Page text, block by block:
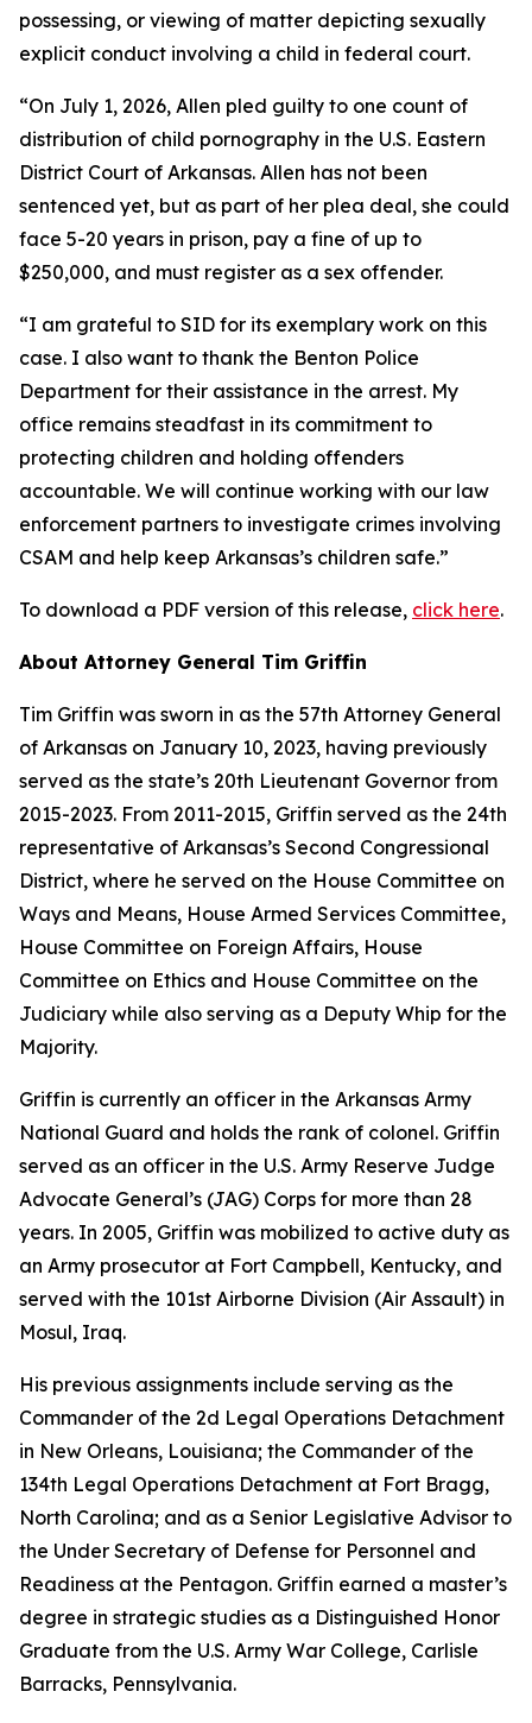
possessing, or viewing of matter depicting sexually
explicit conduct involving a child in federal court.
“On July 1, 2026, Allen pled guilty to one count of
distribution of child pornography in the U.S. Eastern
District Court of Arkansas. Allen has not been
sentenced yet, but as part of her plea deal, she could
face 5-20 years in prison, pay a fine of up to
$250,000, and must register as a sex offender.
“I am grateful to SID for its exemplary work on this
case. I also want to thank the Benton Police
Department for their assistance in the arrest. My
office remains steadfast in its commitment to
protecting children and holding offenders
accountable. We will continue working with our law
enforcement partners to investigate crimes involving
CSAM and help keep Arkansas’s children safe.”
To download a PDF version of this release, click here.
About Attorney General Tim Griffin
Tim Griffin was sworn in as the 57th Attorney General
of Arkansas on January 10, 2023, having previously
served as the state’s 20th Lieutenant Governor from
2015-2023. From 2011-2015, Griffin served as the 24th
representative of Arkansas’s Second Congressional
District, where he served on the House Committee on
Ways and Means, House Armed Services Committee,
House Committee on Foreign Affairs, House
Committee on Ethics and House Committee on the
Judiciary while also serving as a Deputy Whip for the
Majority.
Griffin is currently an officer in the Arkansas Army
National Guard and holds the rank of colonel. Griffin
served as an officer in the U.S. Army Reserve Judge
Advocate General’s (JAG) Corps for more than 28
years. In 2005, Griffin was mobilized to active duty as
an Army prosecutor at Fort Campbell, Kentucky, and
served with the 101st Airborne Division (Air Assault) in
Mosul, Iraq.
His previous assignments include serving as the
Commander of the 2d Legal Operations Detachment
in New Orleans, Louisiana; the Commander of the
134th Legal Operations Detachment at Fort Bragg,
North Carolina; and as a Senior Legislative Advisor to
the Under Secretary of Defense for Personnel and
Readiness at the Pentagon. Griffin earned a master’s
degree in strategic studies as a Distinguished Honor
Graduate from the U.S. Army War College, Carlisle
Barracks, Pennsylvania.